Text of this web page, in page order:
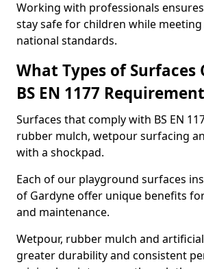
Working with professionals
stay safe for children while meeting
national standards.
What Types of Surfaces
BS EN 1177
Surfaces that comply with BS EN
rubber mulch, wetpour surfacing
with a shockpad.
Each of our playground surfaces
of Gardyne offer unique benefits
and maintenance.
Wetpour, rubber mulch and
greater durability and consistent